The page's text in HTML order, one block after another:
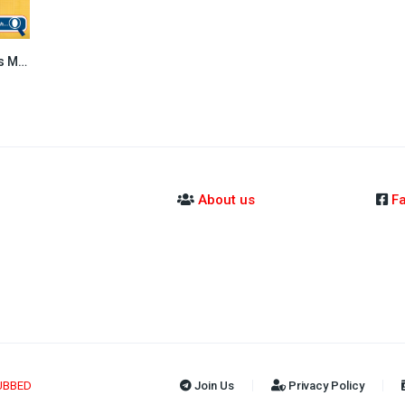
5.8Sopheap Boros Moha Somnang (2016)
About us
Join Us Privacy Policy